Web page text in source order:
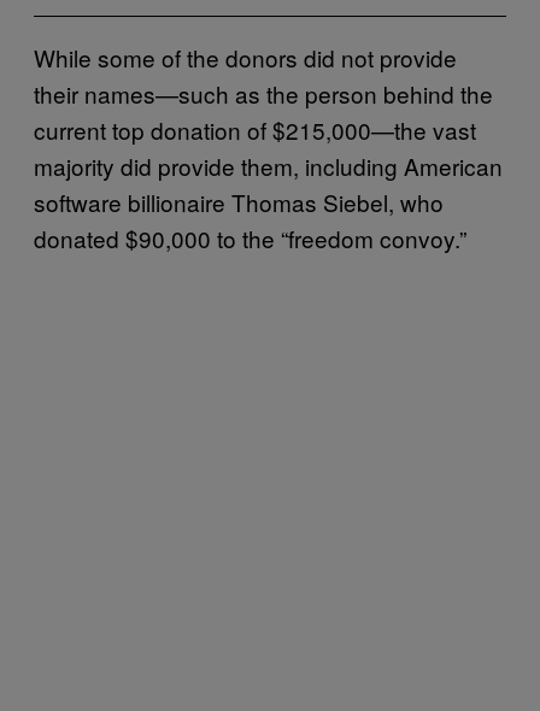
While some of the donors did not provide
their names—such as the person behind the
current top donation of $215,000—the vast
majority did provide them, including American
software billionaire Thomas Siebel, who
donated $90,000 to the “freedom convoy.”